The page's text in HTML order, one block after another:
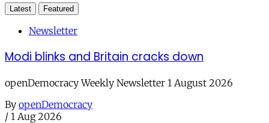
Latest Featured
Newsletter
Modi blinks and Britain cracks down
openDemocracy Weekly Newsletter 1 August 2026
By openDemocracy
/ 1 Aug 2026